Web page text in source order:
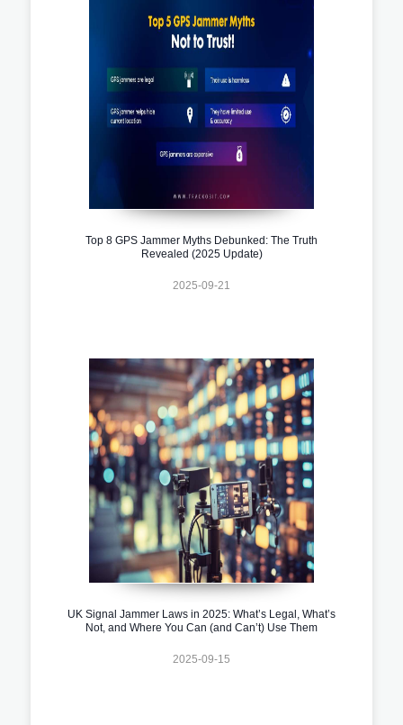
Top 8 GPS Jammer Myths Debunked: The Truth
Revealed (2025 Update)
2025-09-21
UK Signal Jammer Laws in 2025: What’s Legal, What’s
Not, and Where You Can (and Can’t) Use Them
2025-09-15